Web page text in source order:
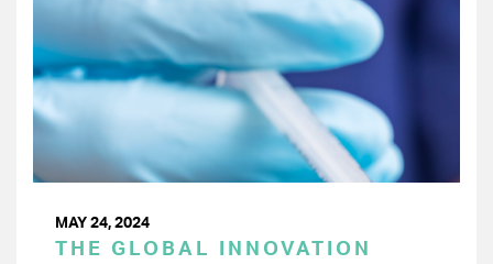
MAY 24, 2024
THE GLOBAL INNOVATION